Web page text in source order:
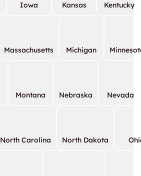
Iowa Kansas Kentucky
Massachusetts Michigan
Montana Nebraska Nevada
North Carolina North Dakota